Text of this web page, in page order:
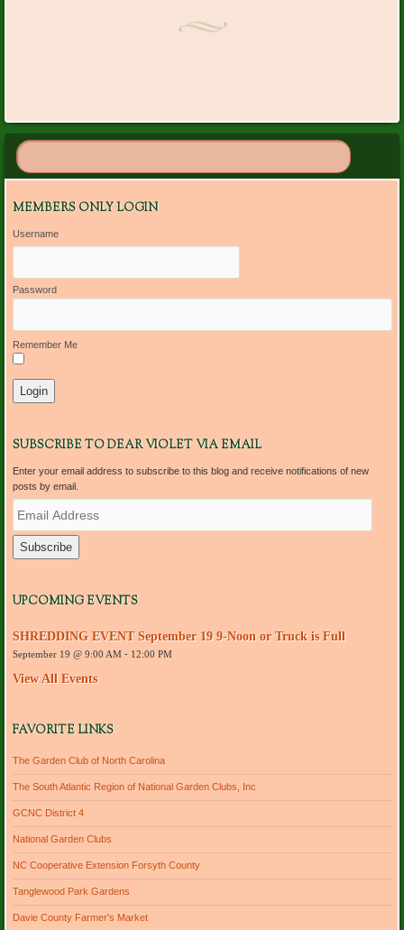
MEMBERS ONLY LOGIN
Username
Password
Remember Me
SUBSCRIBE TO DEAR VIOLET VIA EMAIL
Enter your email address to subscribe to this blog and receive notifications of new
posts by email.
m
a
d
e
s
s
UPCOMING EVENTS
SHREDDING EVENT September 19 9-Noon or Truck is Full
September 19 @ 9:00 AM- 12:00 PM
View All Events
FAVORITE LINKS
The Garden Club of North Carolina
The South Atlantic Region of National Garden Clubs, Inc
GCNC District 4
National Garden Clubs
NC Cooperative Extension Forsyth County
Tanglewood Park Gardens
Davie County Farmer's Market